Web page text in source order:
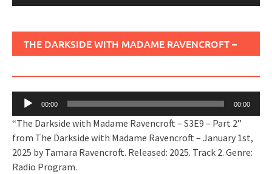
THE DARKSIDE WITH MADAME RAVENCROFT –
Audio
00:00 00:00
“The Darkside with Madame Ravencroft – S3E9 – Part 2”
from The Darkside with Madame Ravencroft – January 1st,
2025 by Tamara Ravencroft. Released: 2025. Track 2. Genre:
Radio Program.